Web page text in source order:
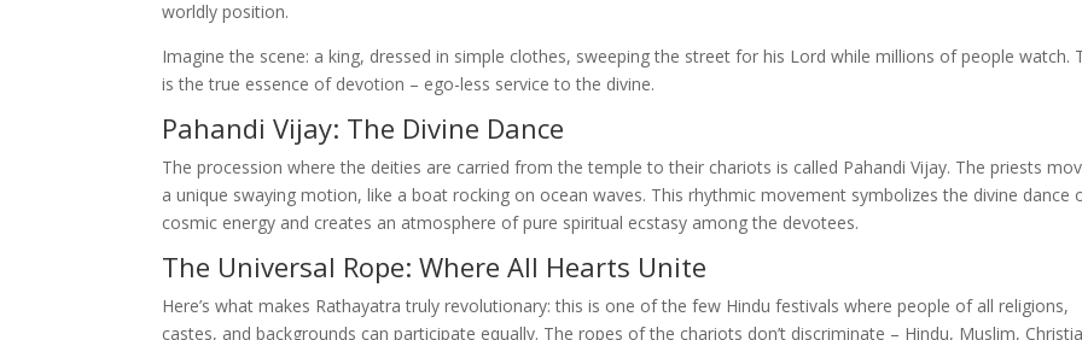
worldly position.
Imagine the scene: a king, dressed in simple clothes, sweeping the street for his Lord while millions of people watch.
is the true essence of devotion – ego-less service to the divine.
Pahandi Vijay: The Divine Dance
The procession where the deities are carried from the temple to their chariots is called Pahandi Vijay. The priests
a unique swaying motion, like a boat rocking on ocean waves. This rhythmic movement symbolizes the divine dance
cosmic energy and creates an atmosphere of pure spiritual ecstasy among the devotees.
The Universal Rope: Where All Hearts Unite
Here’s what makes Rathayatra truly revolutionary: this is one of the few Hindu festivals where people of all religions,
castes, and backgrounds can participate equally. The ropes of the chariots don’t discriminate – Hindu, Muslim,